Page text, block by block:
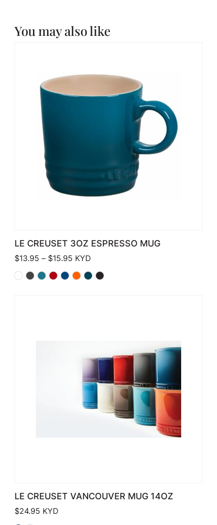
You may also like
LE CREUSET 3OZ ESPRESSO MUG
$13.95 – $15.95 Price range: $13.95 through $15.95
KYD
LE CREUSET VANCOUVER MUG 14OZ
$24.95 KYD